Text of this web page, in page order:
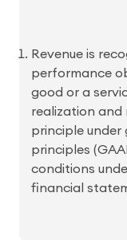
Revenue is
performance
good or a
realization and
principle
principles
conditions
financial